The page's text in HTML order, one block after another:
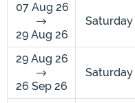
07 Aug 26
29 Aug 26
Saturday
29 Aug 26
26 Sep 26
Saturday